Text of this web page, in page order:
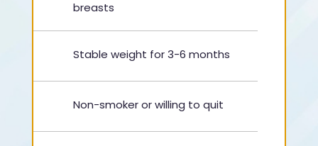
breasts
Stable weight for 3-6 months
Non-smoker or willing to quit